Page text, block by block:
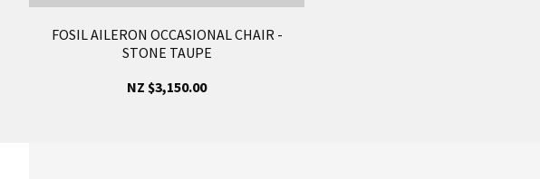
FOSIL AILERON OCCASIONAL CHAIR -
STONE TAUPE
NZ $3,150.00